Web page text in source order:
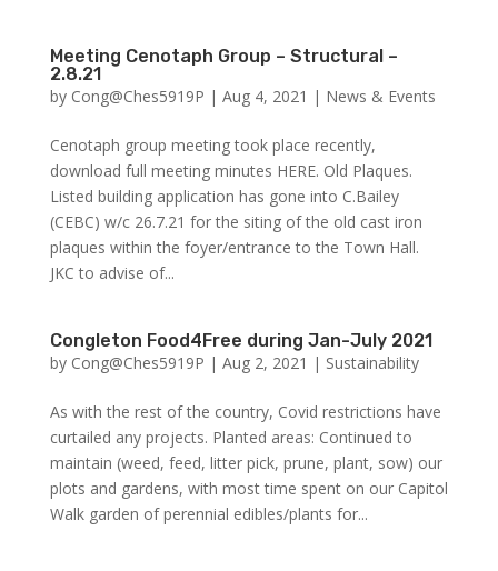
Meeting Cenotaph Group – Structural –
2.8.21
by Cong@Ches5919P | Aug 4, 2021 | News & Events
Cenotaph group meeting took place recently,
download full meeting minutes HERE. Old Plaques.
Listed building application has gone into C.Bailey
(CEBC) w/c 26.7.21 for the siting of the old cast iron
plaques within the foyer/entrance to the Town Hall.
JKC to advise of...
Congleton Food4Free during Jan-July 2021
by Cong@Ches5919P | Aug 2, 2021 | Sustainability
As with the rest of the country, Covid restrictions have
curtailed any projects. Planted areas: Continued to
maintain (weed, feed, litter pick, prune, plant, sow) our
plots and gardens, with most time spent on our Capitol
Walk garden of perennial edibles/plants for...